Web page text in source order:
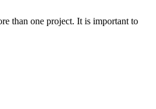
than one project. It is important to